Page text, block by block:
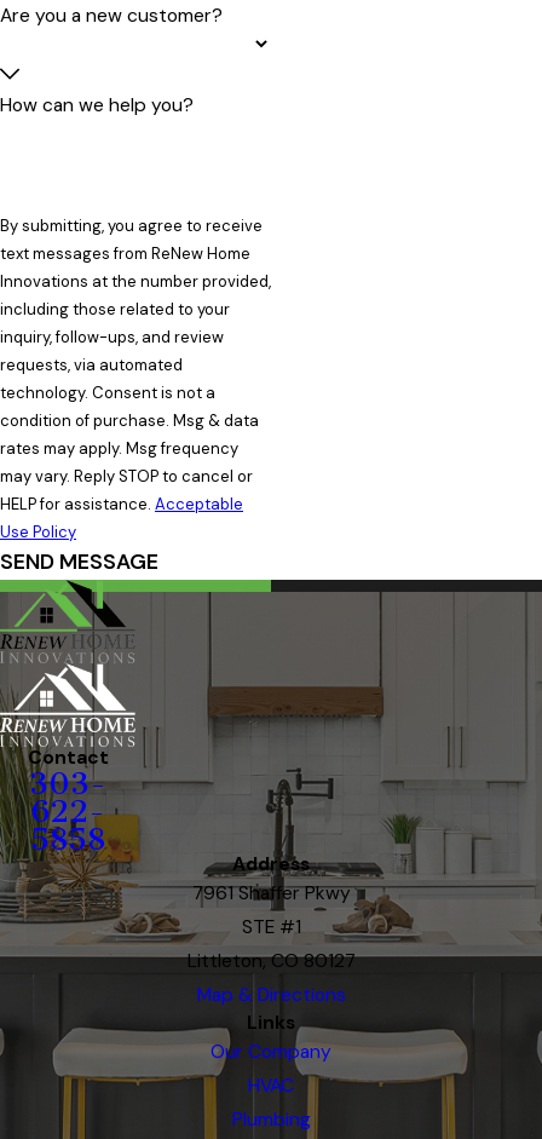
Are you a new customer?
How can we help you?
By submitting, you agree to receive
text messages from ReNew Home
Innovations at the number provided,
including those related to your
inquiry, follow-ups, and review
requests, via automated
technology. Consent is not a
condition of purchase. Msg & data
rates may apply. Msg frequency
may vary. Reply STOP to cancel or
HELP for assistance. Acceptable
Use Policy
SEND MESSAGE
Contact
303-
622-
5858
Address
7961 Shaffer Pkwy
STE #1
Littleton, CO 80127
Map & Directions
Links
Our Company
HVAC
Plumbing